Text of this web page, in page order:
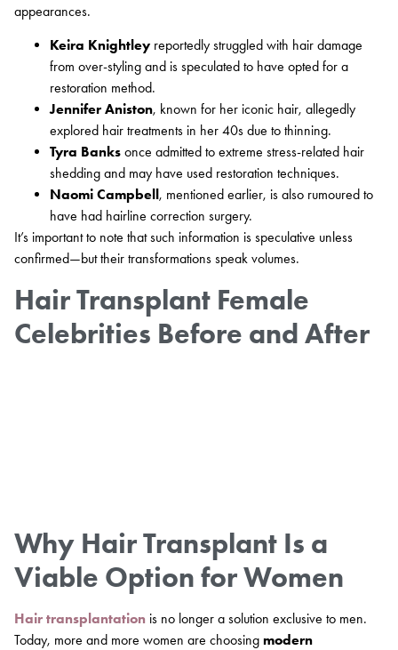
appearances.
Keira Knightley reportedly struggled with hair damage
from over-styling and is speculated to have opted for a
restoration method.
Jennifer Aniston, known for her iconic hair, allegedly
explored hair treatments in her 40s due to thinning.
Tyra Banks once admitted to extreme stress-related hair
shedding and may have used restoration techniques.
Naomi Campbell , mentioned earlier, is also rumoured to
have had hairline correction surgery.
It’s important to note that such information is speculative unless
confirmed—but their transformations speak volumes.
Hair Transplant Female
Celebrities Before and After
Why Hair Transplant Is a
Viable Option for Women
Hair transplantation is no longer a solution exclusive to men.
Today, more and more women are choosing modern